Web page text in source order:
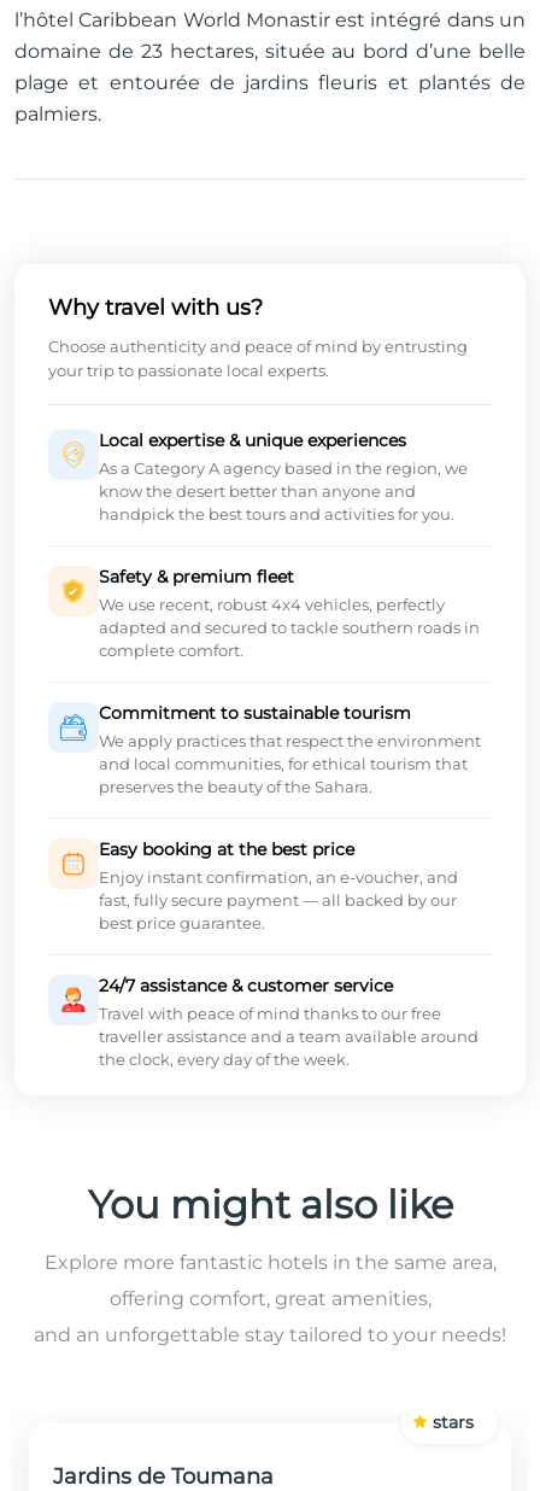
l’hôtel Caribbean World Monastir est intégré dans un
domaine de 23 hectares, située au bord d’une belle
plage et entourée de jardins fleuris et plantés de
palmiers.
Why travel with us?
Choose authenticity and peace of mind by entrusting
your trip to passionate local experts.
Local expertise & unique experiences
As a Category A agency based in the region, we
know the desert better than anyone and
handpick the best tours and activities for you.
Safety & premium fleet
We use recent, robust 4x4 vehicles, perfectly
adapted and secured to tackle southern roads in
complete comfort.
Commitment to sustainable tourism
We apply practices that respect the environment
and local communities, for ethical tourism that
preserves the beauty of the Sahara.
Easy booking at the best price
Enjoy instant confirmation, an e-voucher, and
fast, fully secure payment — all backed by our
best price guarantee.
24/7 assistance & customer service
Travel with peace of mind thanks to our free
traveller assistance and a team available around
the clock, every day of the week.
You might also like
Explore more fantastic hotels in the same area,
offering comfort, great amenities,
and an unforgettable stay tailored to your needs!
Jardins de Toumana
stars